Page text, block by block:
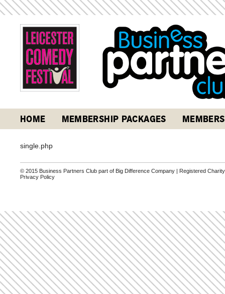
HOME MEMBERSHIP PACKAGES MEMBERS
single.php
© 2015 Business Partners Club part of Big Difference Company | Registered
Privacy Policy